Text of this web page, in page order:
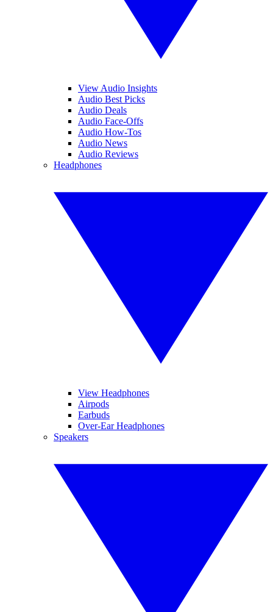
View Audio Insights
Audio Best Picks
Audio Deals
Audio Face-Offs
Audio How-Tos
Audio News
Audio Reviews
Headphones
View Headphones
Airpods
Earbuds
Over-Ear Headphones
Speakers